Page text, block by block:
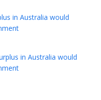
in Australia would
in Australia would